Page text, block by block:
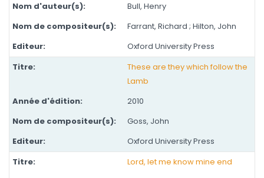
Bull, Henry
Farrant, Richard ; Hilton, John
Oxford University Press
These are they which follow the
Lamb
2010
Goss, John
Oxford University Press
Lord, let me know mine end